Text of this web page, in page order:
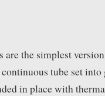
are the simplest
tube set
in place with